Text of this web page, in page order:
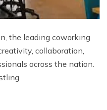
the leading coworking
collaboration,
across the nation.